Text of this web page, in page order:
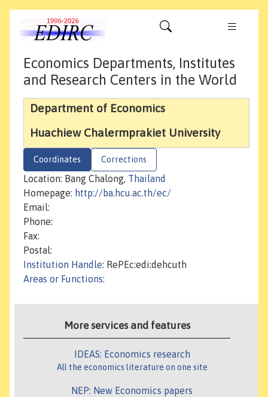
Economics Departments, Institutes
and Research Centers in the World
Department of Economics
Huachiew Chalermprakiet University
Coordinates Corrections
Location: Bang Chalong, Thailand
Homepage: http://ba.hcu.ac.th/ec/
Email:
Phone:
Fax:
Postal:
Institution Handle: RePEc:edi:dehcuth
Areas or Functions:
More services and features
IDEAS: Economics research
All the economics literature on one site
NEP: New Economics papers